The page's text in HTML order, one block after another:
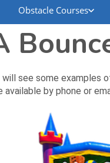
Obstacle Courses
see some
by phone or